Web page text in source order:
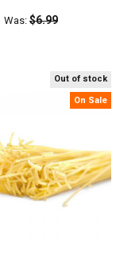
Was: $6.99
Out of stock
On Sale